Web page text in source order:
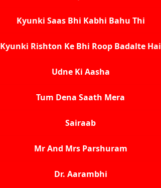
Kyunki Saas Bhi Kabhi Bahu Thi
Kyunki Rishton Ke Bhi Roop Badalte Hai
Udne Ki Aasha
Tum Dena Saath Mera
Sairaab
Mr And Mrs Parshuram
Dr. Aarambhi